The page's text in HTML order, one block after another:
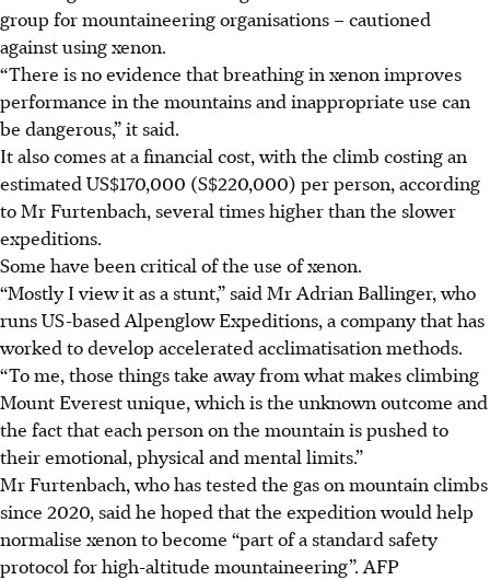
group for mountaineering organisations – cautioned
against using xenon.
“There is no evidence that breathing in xenon improves
performance in the mountains and inappropriate use can
be dangerous,” it said.
It also comes at a financial cost, with the climb costing an
estimated US$170,000 (S$220,000) per person, according
to Mr Furtenbach, several times higher than the slower
expeditions.
Some have been critical of the use of xenon.
“Mostly I view it as a stunt,” said Mr Adrian Ballinger, who
runs US-based Alpenglow Expeditions, a company that has
worked to develop accelerated acclimatisation methods.
“To me, those things take away from what makes climbing
Mount Everest unique, which is the unknown outcome and
the fact that each person on the mountain is pushed to
their emotional, physical and mental limits.”
Mr Furtenbach, who has tested the gas on mountain climbs
since 2020, said he hoped that the expedition would help
normalise xenon to become “part of a standard safety
protocol for high-altitude mountaineering”. AFP